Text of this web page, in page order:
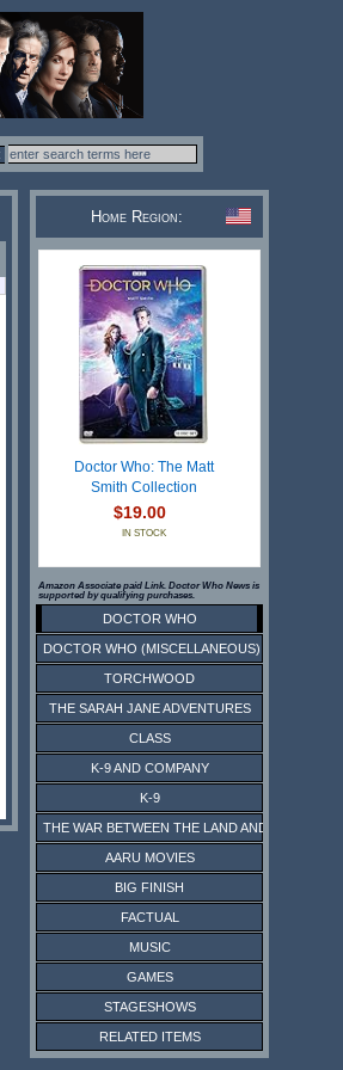
Home Region:
Doctor Who: The Matt
Smith Collection
$19.00
IN STOCK
Amazon Associate paid Link. Doctor Who News is
supported by qualifying purchases.
DOCTOR WHO
DOCTOR WHO (MISCELLANEOUS)
TORCHWOOD
THE SARAH JANE ADVENTURES
CLASS
K-9 AND COMPANY
K-9
THE WAR BETWEEN THE LAND AND THE SEA
AARU MOVIES
BIG FINISH
FACTUAL
MUSIC
GAMES
STAGESHOWS
RELATED ITEMS